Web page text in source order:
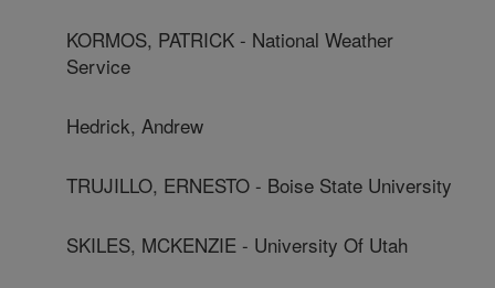
KORMOS, PATRICK - National Weather
Service
Hedrick, Andrew
TRUJILLO, ERNESTO - Boise State University
SKILES, MCKENZIE - University Of Utah